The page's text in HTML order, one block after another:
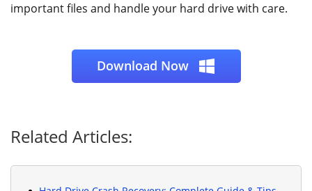
important files and handle your hard drive with care.
Download Now
Related Articles: